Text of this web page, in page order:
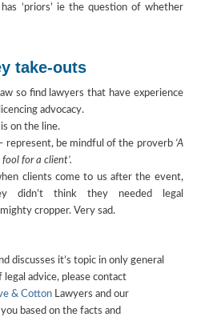
‘priors’ ie the question of whether
take-outs
so find lawyers that have experience
advocacy.
on the line.
represent, be mindful of the proverb ‘A
for a client’.
clients come to us after the event,
didn’t think they needed legal
cropper. Very sad.
discusses it’s topic in only general
advice, please contact
& Cotton Lawyers and our
based on the facts and